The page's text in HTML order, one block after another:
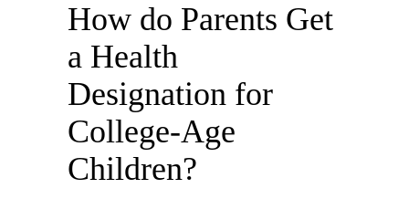
How do Parents Get
a Health
Designation for
College-Age
Children?